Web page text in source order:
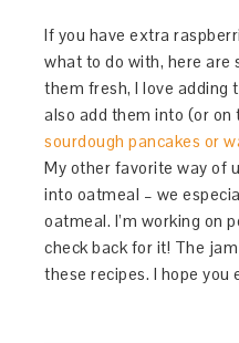
If you have extra
what to do with, here are
them fresh, I love adding
also add them into (or on
sourdough pancakes or
My other favorite way of
into oatmeal – we
oatmeal. I’m working on
check back for it! The
these recipes. I hope you